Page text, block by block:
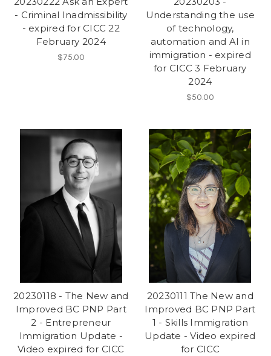
- Criminal Inadmissibility
- expired for CICC 22
February 2024
$75.00
Understanding the use
of technology,
automation and AI in
immigration - expired
for CICC 3 February
2024
$50.00
20230118 - The New and
Improved BC PNP Part
2 - Entrepreneur
Immigration Update -
Video expired for CICC
20230111 The New and
Improved BC PNP Part
1 - Skills Immigration
Update - Video expired
for CICC